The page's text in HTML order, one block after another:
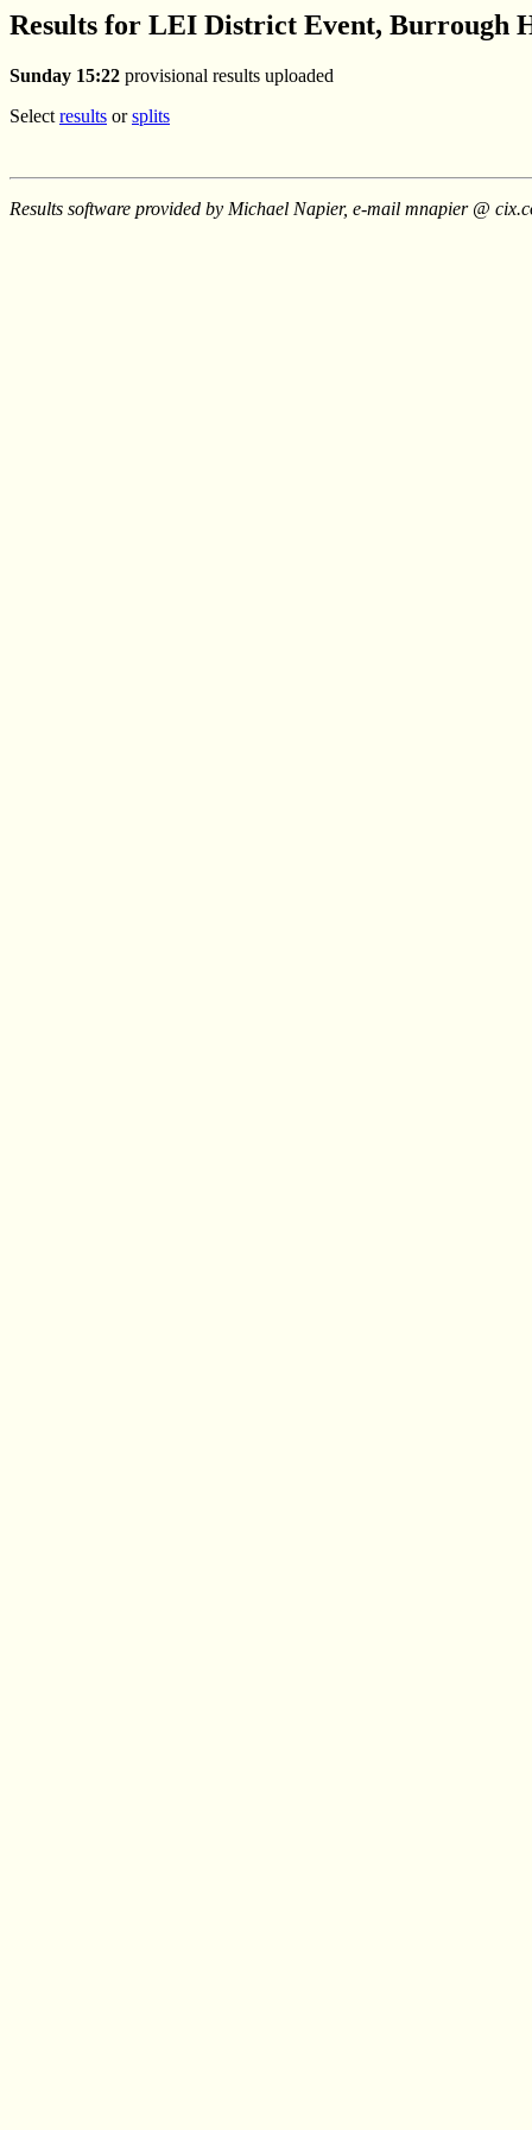
Results for LEI District Event, Burrough
Sunday 15:22 provisional results uploaded
Select results orsplits
Results software provided by Michael Napier, e-mail mnapier @